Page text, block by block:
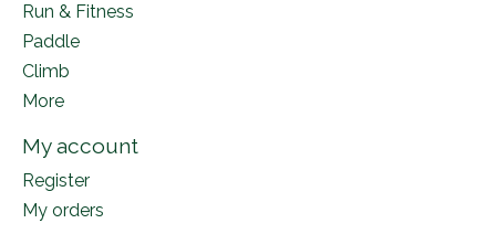
Run & Fitness
Paddle
Climb
More
My account
Register
My orders